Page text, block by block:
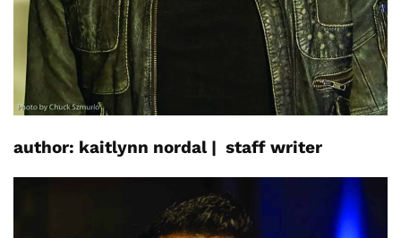
author: kaitlynn nordal | staff writer